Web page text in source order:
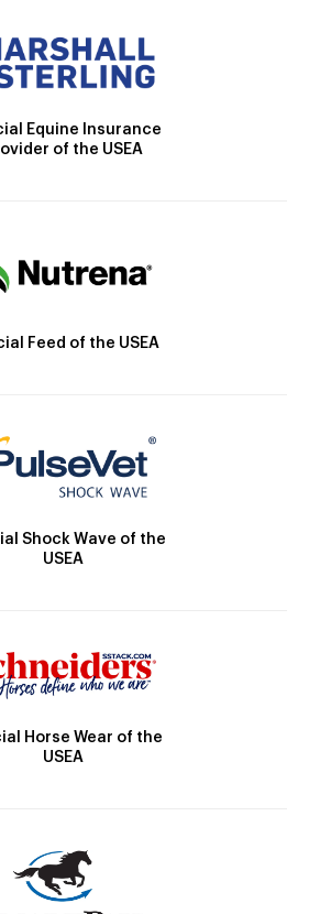
Equine Insurance
of the USEA
Feed of the USEA
Shock Wave of the
USEA
Horse Wear of the
USEA